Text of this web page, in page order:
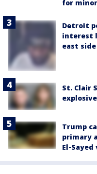
for
Detroit
interest
east side
St. Clair
Trump
primary
El-